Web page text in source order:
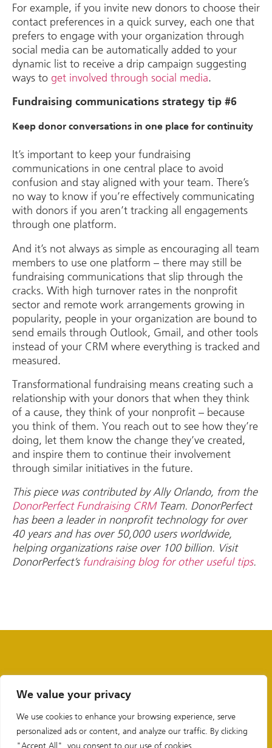
We value your privacy
We use cookies to enhance your browsing experience, serve
personalized ads or content, and analyze our traffic. By clicking
"Accept All", you consent to our use of cookies.
For example, if you invite new donors to choose their
contact preferences in a quick survey, each one that
prefers to engage with your organization through
social media can be automatically added to your
dynamic list to receive a drip campaign suggesting
ways to get involved through social media.
Fundraising communications strategy tip #6
Keep donor conversations in one place for continuity
It’s important to keep your fundraising
communications in one central place to avoid
confusion and stay aligned with your team. There’s
no way to know if you’re effectively communicating
with donors if you aren’t tracking all engagements
through one platform.
And it’s not always as simple as encouraging all team
members to use one platform – there may still be
fundraising communications that slip through the
cracks. With high turnover rates in the nonprofit
sector and remote work arrangements growing in
popularity, people in your organization are bound to
send emails through Outlook, Gmail, and other tools
instead of your CRM where everything is tracked and
measured.
Transformational fundraising means creating such a
relationship with your donors that when they think
of a cause, they think of your nonprofit – because
you think of them. You reach out to see how they’re
doing, let them know the change they’ve created,
and inspire them to continue their involvement
through similar initiatives in the future.
This piece was contributed by Ally Orlando, from the
DonorPerfect Fundraising CRMTeam. DonorPerfect
has been a leader in nonprofit technology for over
40 years and has over 50,000 users worldwide,
helping organizations raise over 100 billion. Visit
DonorPerfect’s fundraising blog for other useful tips.